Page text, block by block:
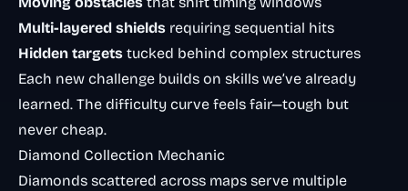
Multi-layered shields requiring sequential hits
Hidden targets tucked behind complex structures
Each new challenge builds on skills we’ve already
learned. The difficulty curve feels fair—tough but
never cheap.
Diamond Collection Mechanic
Diamonds scattered across maps serve multiple